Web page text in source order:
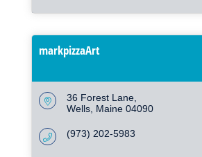
markpizzaArt
36 Forest Lane
Wells Maine 04090
(973) 202-5983